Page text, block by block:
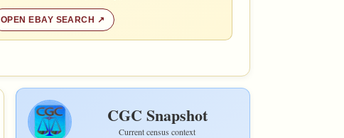
OPEN EBAY SEARCH
CGC Snapshot
Current census context